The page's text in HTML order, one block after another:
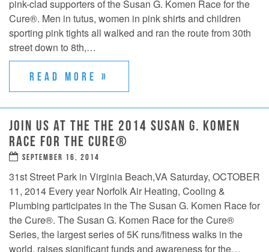
pink-clad supporters of the Susan G. Komen Race for the
Cure®. Men in tutus, women in pink shirts and children
sporting pink tights all walked and ran the route from 30th
street down to 8th,…
READ MORE »
JOIN US AT THE THE 2014 SUSAN G. KOMEN
RACE FOR THE CURE®
SEPTEMBER 16, 2014
31st Street Park in Virginia Beach,VA Saturday, OCTOBER
11, 2014 Every year Norfolk Air Heating, Cooling &
Plumbing participates in the The Susan G. Komen Race for
the Cure®. The Susan G. Komen Race for the Cure®
Series, the largest series of 5K runs/fitness walks in the
world, raises significant funds and awareness for the…